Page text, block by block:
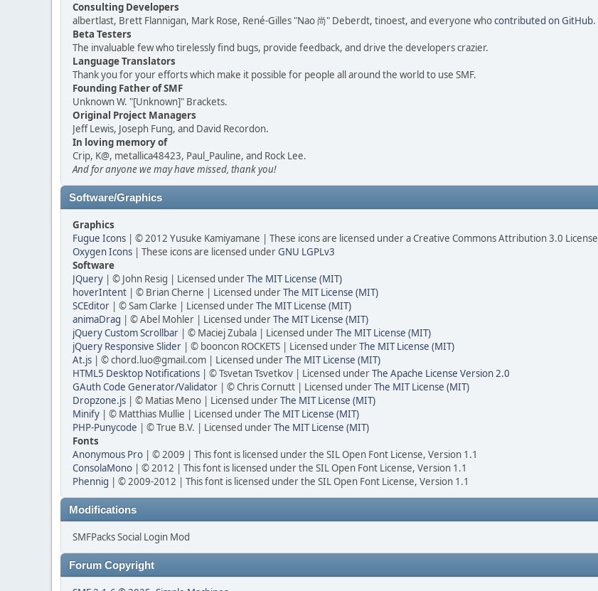
Consulting Developers
albertlast, Brett Flannigan, Mark Rose, René-Gilles "Nao 尚" Deberdt, tinoest, and everyone whocontributed on GitHub.
Beta Testers
The invaluable few who tirelessly find bugs, provide feedback, and drive the developers crazier.
Language Translators
Thank you for your efforts which make it possible for people all around the world to use SMF.
Founding Father of SMF
Unknown W. "[Unknown]" Brackets.
Original Project Managers
Jeff Lewis, Joseph Fung, and David Recordon.
In loving memory of
Crip, K@, metallica48423, Paul_Pauline, and Rock Lee.
And for anyone we may have missed, thank you!
Software/Graphics
Graphics
Fugue Icons | © 2012 Yusuke Kamiyamane | These icons are licensed under a Creative Commons Attribution 3.0 License
Oxygen Icons | These icons are licensed underGNU LGPLv3
Software
JQuery | © John Resig | Licensed underThe MIT License (MIT)
hoverIntent | © Brian Cherne | Licensed underThe MIT License (MIT)
SCEditor | © Sam Clarke | Licensed underThe MIT License (MIT)
animaDrag | © Abel Mohler | Licensed underThe MIT License (MIT)
jQuery Custom Scrollbar | © Maciej Zubala | Licensed underThe MIT License (MIT)
jQuery Responsive Slider | © booncon ROCKETS | Licensed underThe MIT License (MIT)
At.js | © chord.luo@gmail.com | Licensed underThe MIT License (MIT)
HTML5 Desktop Notifications | © Tsvetan Tsvetkov | Licensed underThe Apache License Version 2.0
GAuth Code Generator/Validator | © Chris Cornutt | Licensed underThe MIT License (MIT)
Dropzone.js | © Matias Meno | Licensed underThe MIT License (MIT)
Minify | © Matthias Mullie | Licensed underThe MIT License (MIT)
PHP-Punycode | © True B.V. | Licensed underThe MIT License (MIT)
Fonts
Anonymous Pro | © 2009 | This font is licensed under the SIL Open Font License, Version 1.1
ConsolaMono | © 2012 | This font is licensed under the SIL Open Font License, Version 1.1
Phennig | © 2009-2012 | This font is licensed under the SIL Open Font License, Version 1.1
Modifications
SMFPacks Social Login Mod
Forum Copyright